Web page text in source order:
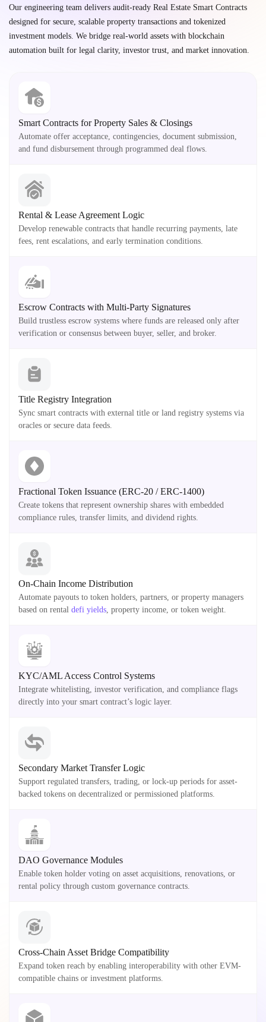
Our engineering team delivers audit-ready Real Estate Smart Contracts
designed for secure, scalable property transactions and tokenized
investment models. We bridge real-world assets with blockchain
automation built for legal clarity, investor trust, and market innovation.
Smart Contracts for Property Sales & Closings
Automate offer acceptance, contingencies, document submission,
and fund disbursement through programmed deal flows.
Rental & Lease Agreement Logic
Develop renewable contracts that handle recurring payments, late
fees, rent escalations, and early termination conditions.
Escrow Contracts with Multi-Party Signatures
Build trustless escrow systems where funds are released only after
verification or consensus between buyer, seller, and broker.
Title Registry Integration
Sync smart contracts with external title or land registry systems via
oracles or secure data feeds.
Fractional Token Issuance (ERC-20 / ERC-1400)
Create tokens that represent ownership shares with embedded
compliance rules, transfer limits, and dividend rights.
On-Chain Income Distribution
Automate payouts to token holders, partners, or property managers
based on rental defi yields, property income, or token weight.
KYC/AML Access Control Systems
Integrate whitelisting, investor verification, and compliance flags
directly into your smart contract’s logic layer.
Secondary Market Transfer Logic
Support regulated transfers, trading, or lock-up periods for asset-
backed tokens on decentralized or permissioned platforms.
DAO Governance Modules
Enable token holder voting on asset acquisitions, renovations, or
rental policy through custom governance contracts.
Cross-Chain Asset Bridge Compatibility
Expand token reach by enabling interoperability with other EVM-
compatible chains or investment platforms.